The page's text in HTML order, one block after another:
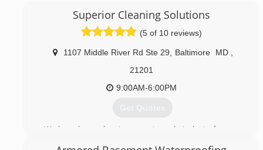
Superior Cleaning Solutions
(5 of 10 reviews)
1107 Middle River Rd Ste 29 Baltimore MD
21201
9:00AM-6:00PM
Get Quotes
We have been cleaning carpets and air ducts for over